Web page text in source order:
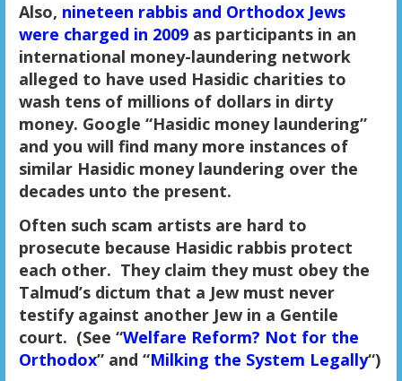
Also, nineteen rabbis and Orthodox Jews
were charged in 2009as participants in an
international money-laundering network
alleged to have used Hasidic charities to
wash tens of millions of dollars in dirty
money. Google “Hasidic money laundering”
and you will find many more instances of
similar Hasidic money laundering over the
decades unto the present.
Often such scam artists are hard to
prosecute because Hasidic rabbis protect
each other. They claim they must obey the
Talmud’s dictum that a Jew must never
testify against another Jew in a Gentile
court. (See “Welfare Reform? Not for the
Orthodox” and “Milking the System Legally“)